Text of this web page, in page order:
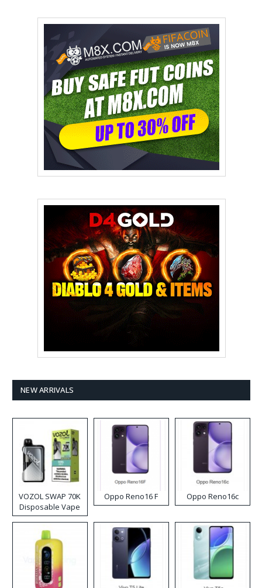
NEW ARRIVALS
VOZOL SWAP 70K
Disposable Vape
Oppo Reno16 F Oppo Reno16c